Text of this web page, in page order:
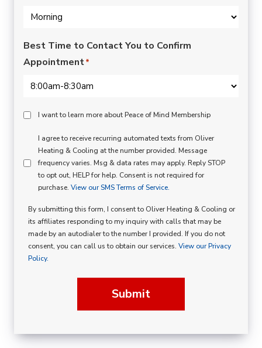
Best Time to Contact You to Confirm
Appointment*
Peace
Mind
Membership
Opt
I want to learn more about Peace of Mind Membership
SMS
Consent
I agree to receive recurring automated texts from Oliver
Heating & Cooling at the number provided. Message
frequency varies. Msg & data rates may apply. Reply STOP
to opt out, HELP for help. Consent is not required for
purchase. View our SMS Terms of Service.
By submitting this form, I consent to Oliver Heating & Cooling or
its affiliates responding to my inquiry with calls that may be
made by an autodialer to the number I provided. If you do not
consent, you can call us to obtain our services. View our Privacy
Policy.
Submit